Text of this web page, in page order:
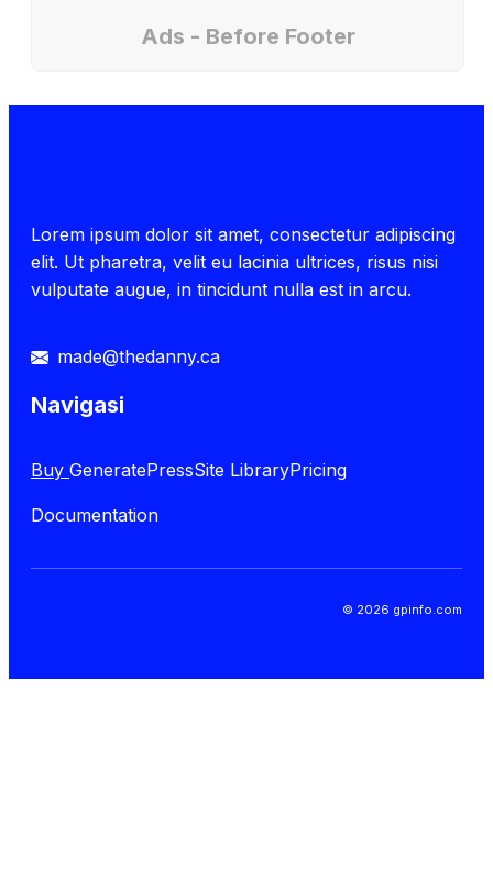
Ads - Before Footer
Lorem ipsum dolor sit amet, consectetur adipiscing
elit. Ut pharetra, velit eu lacinia ultrices, risus nisi
vulputate augue, in tincidunt nulla est in arcu.
made@thedanny.ca
Navigasi
Buy GeneratePressSite LibraryPricing
Documentation
© 2026 gpinfo.com